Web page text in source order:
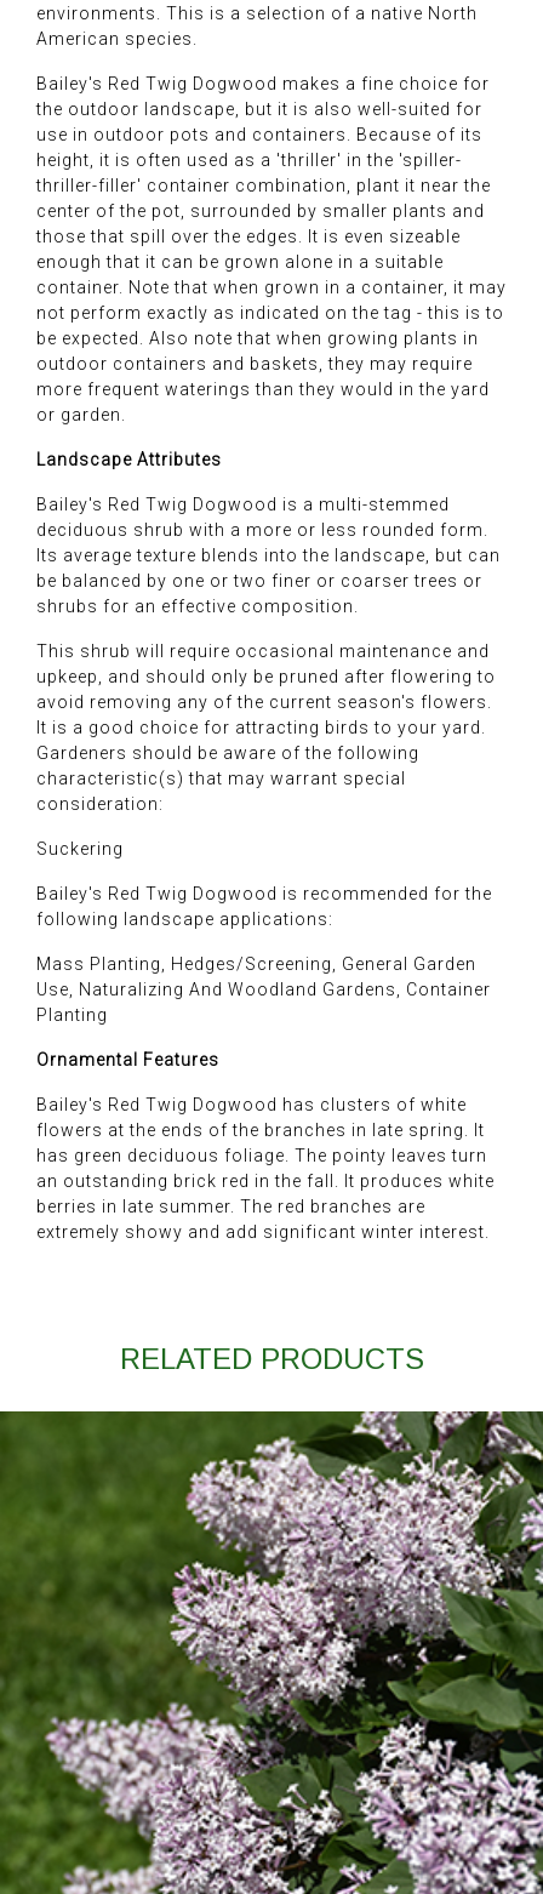
environments. This is a selection of a native North
American species.
Bailey's Red Twig Dogwood makes a fine choice for
the outdoor landscape, but it is also well-suited for
use in outdoor pots and containers. Because of its
height, it is often used as a 'thriller' in the 'spiller-
thriller-filler' container combination, plant it near the
center of the pot, surrounded by smaller plants and
those that spill over the edges. It is even sizeable
enough that it can be grown alone in a suitable
container. Note that when grown in a container, it may
not perform exactly as indicated on the tag - this is to
be expected. Also note that when growing plants in
outdoor containers and baskets, they may require
more frequent waterings than they would in the yard
or garden.
Landscape Attributes
Bailey's Red Twig Dogwood is a multi-stemmed
deciduous shrub with a more or less rounded form.
Its average texture blends into the landscape, but can
be balanced by one or two finer or coarser trees or
shrubs for an effective composition.
This shrub will require occasional maintenance and
upkeep, and should only be pruned after flowering to
avoid removing any of the current season's flowers.
It is a good choice for attracting birds to your yard.
Gardeners should be aware of the following
characteristic(s) that may warrant special
consideration:
Suckering
Bailey's Red Twig Dogwood is recommended for the
following landscape applications:
Mass Planting, Hedges/Screening, General Garden
Use, Naturalizing And Woodland Gardens, Container
Planting
Ornamental Features
Bailey's Red Twig Dogwood has clusters of white
flowers at the ends of the branches in late spring. It
has green deciduous foliage. The pointy leaves turn
an outstanding brick red in the fall. It produces white
berries in late summer. The red branches are
extremely showy and add significant winter interest.
RELATED PRODUCTS